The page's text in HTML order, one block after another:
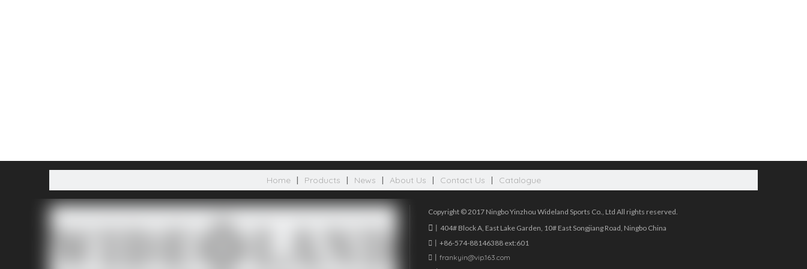
Home | Products | News | About Us | Contact Us | Catalogue
Copyright © 2017 Ningbo Yinzhou Wideland Sports Co., Ltd All rights reserved.
 丨404# Block A, East Lake Garden, 10# East Songjiang Road, Ningbo China
 丨+86-574-88146388 ext:601

frankyin@vip.163.com